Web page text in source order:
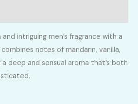
intriguing men’s fragrance with a
notes of mandarin, vanilla,
deep and sensual aroma that’s both